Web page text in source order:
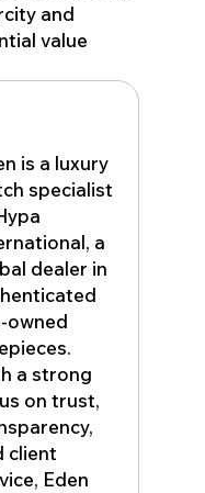
and
value
is a luxury
specialist
a
dealer in
owned
a strong
on trust,
client
Eden